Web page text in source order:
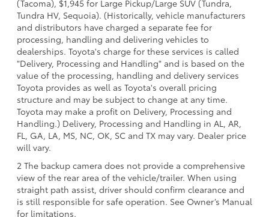
(Tacoma), $1,945 for Large Pickup/Large SUV (Tundra,
Tundra HV, Sequoia). (Historically, vehicle manufacturers
and distributors have charged a separate fee for
processing, handling and delivering vehicles to
dealerships. Toyota's charge for these services is called
"Delivery, Processing and Handling" and is based on the
value of the processing, handling and delivery services
Toyota provides as well as Toyota's overall pricing
structure and may be subject to change at any time.
Toyota may make a profit on Delivery, Processing and
Handling.) Delivery, Processing and Handling in AL, AR,
FL, GA, LA, MS, NC, OK, SC and TX may vary. Dealer price
will vary.
2 The backup camera does not provide a comprehensive
view of the rear area of the vehicle/trailer. When using
straight path assist, driver should confirm clearance and
is still responsible for safe operation. See Owner’s Manual
for limitations.